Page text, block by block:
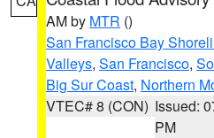
AM by MTR ()
San Francisco Bay
Valleys, San Francisco,
Big Sur Coast, Northern
VTEC# 8 (CON) Issued:
PM